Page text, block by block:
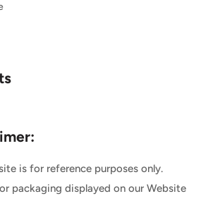
is for reference purposes only.
packaging displayed on our Website